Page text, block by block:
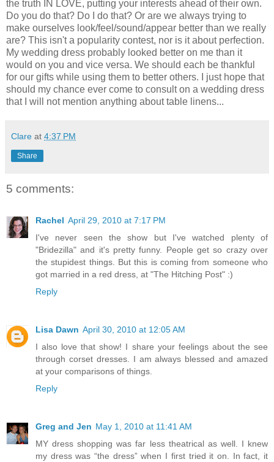
the truth IN LOVE, putting your interests ahead of their own.
Do you do that? Do I do that? Or are we always trying to
make ourselves look/feel/sound/appear better than we really
are? This isn't a popularity contest, nor is it about perfection.
My wedding dress probably looked better on me than it
would on you and vice versa. We should each be thankful
for our gifts while using them to better others. I just hope that
should my chance ever come to consult on a wedding dress
that I will not mention anything about table linens...
Clare at 4:37 PM
Share
5 comments:
Rachel April 29, 2010 at 7:17 PM
I've never seen the show but I've watched plenty of
"Bridezilla" and it's pretty funny. People get so crazy over
the stupidest things. But this is coming from someone who
got married in a red dress, at "The Hitching Post" :)
Reply
Lisa Dawn April 30, 2010 at 12:05 AM
I also love that show! I share your feelings about the see
through corset dresses. I am always blessed and amazed
at your comparisons of things.
Reply
Greg and Jen May 1, 2010 at 11:41 AM
MY dress shopping was far less theatrical as well. I knew
my dress was “the dress” when I first tried it on. In fact, it